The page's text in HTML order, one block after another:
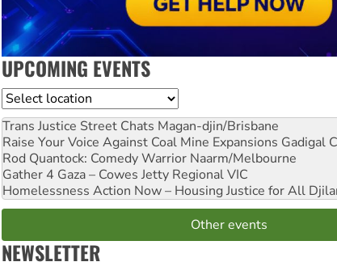
UPCOMING EVENTS
Location
Trans Justice Street Chats Magan-djin/Brisbane
Raise Your Voice Against Coal Mine Expansions Gadigal
Rod Quantock: Comedy Warrior Naarm/Melbourne
Gather 4 Gaza – Cowes Jetty Regional VIC
Homelessness Action Now – Housing Justice for All
Other events
NEWSLETTER